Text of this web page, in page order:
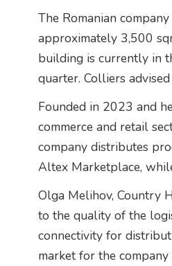
The Romanian
approximately 3,500
building is currently in
quarter. Colliers
Founded in 2023 and
commerce and retail
company distributes
Altex Marketplace,
Olga Melihov, Country
to the quality of the
connectivity for
market for the